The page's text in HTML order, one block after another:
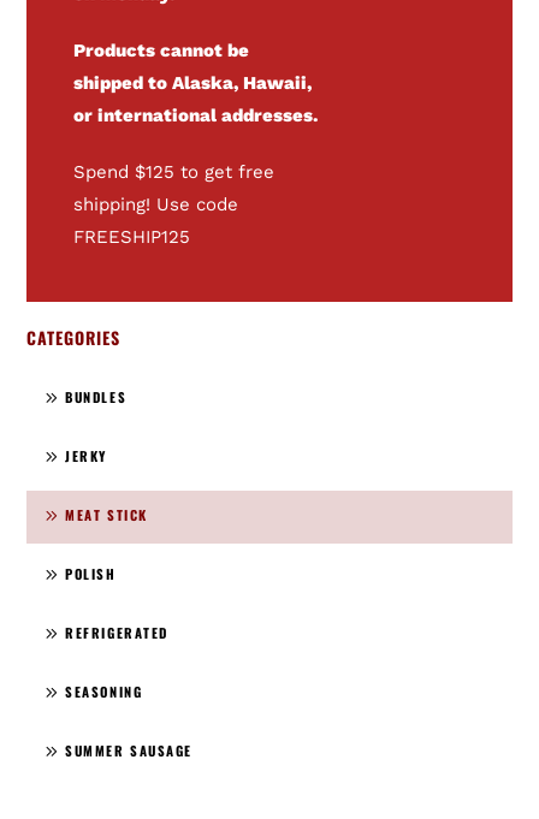
Products cannot be
shipped to Alaska, Hawaii,
or international addresses.
Spend $125 to get free
shipping! Use code
FREESHIP125
CATEGORIES
BUNDLES
JERKY
MEAT STICK
POLISH
REFRIGERATED
SEASONING
SUMMER SAUSAGE